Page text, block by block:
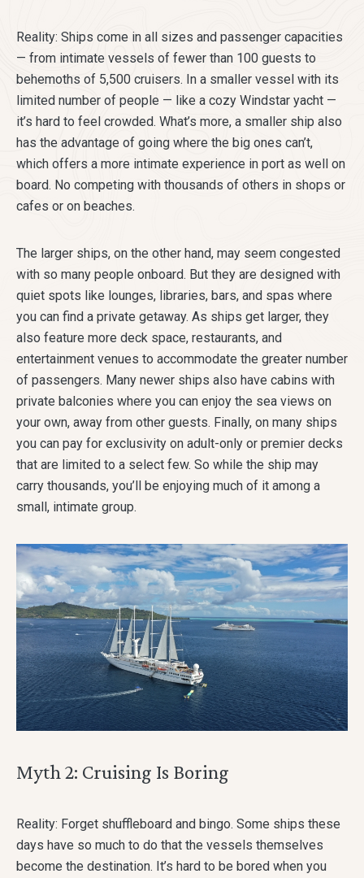
Reality: Ships come in all sizes and passenger capacities
— from intimate vessels of fewer than 100 guests to
behemoths of 5,500 cruisers. In a smaller vessel with its
limited number of people — like a cozy Windstar yacht —
it’s hard to feel crowded. What’s more, a smaller ship also
has the advantage of going where the big ones can’t,
which offers a more intimate experience in port as well on
board. No competing with thousands of others in shops or
cafes or on beaches.
The larger ships, on the other hand, may seem congested
with so many people onboard. But they are designed with
quiet spots like lounges, libraries, bars, and spas where
you can find a private getaway. As ships get larger, they
also feature more deck space, restaurants, and
entertainment venues to accommodate the greater number
of passengers. Many newer ships also have cabins with
private balconies where you can enjoy the sea views on
your own, away from other guests. Finally, on many ships
you can pay for exclusivity on adult-only or premier decks
that are limited to a select few. So while the ship may
carry thousands, you’ll be enjoying much of it among a
small, intimate group.
Myth 2: Cruising Is Boring
Reality: Forget shuffleboard and bingo. Some ships these
days have so much to do that the vessels themselves
become the destination. It’s hard to be bored when you